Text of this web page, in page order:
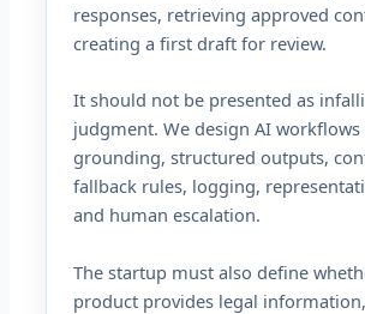
responses, retrieving approved
creating a first draft for review.
It should not be presented as
judgment. We design AI
grounding, structured outputs,
fallback rules, logging,
and human escalation.
The startup must also define
product provides legal